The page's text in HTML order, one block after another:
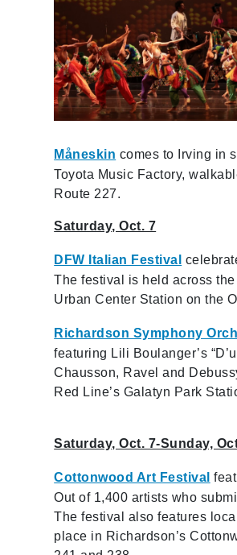
Måneskin comes to Irving in
Toyota Music Factory,
Route 227.
Saturday, Oct. 7
DFW Italian Festival
The festival is held across
Urban Center Station on the
Richardson Symphony
featuring Lili Boulanger’s
Chausson, Ravel and
Red Line’s Galatyn Park
Saturday, Oct. 7-Sunday,
Cottonwood Art Festival
Out of 1,400 artists who
The festival also features
place in Richardson’s